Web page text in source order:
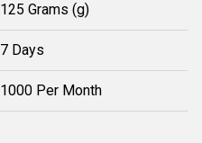
125 Grams (g)
7 Days
1000 Per Month